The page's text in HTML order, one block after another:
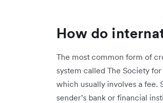
How do
The most common form of
system called The Society
which usually involves a fee.
sender’s bank or financial